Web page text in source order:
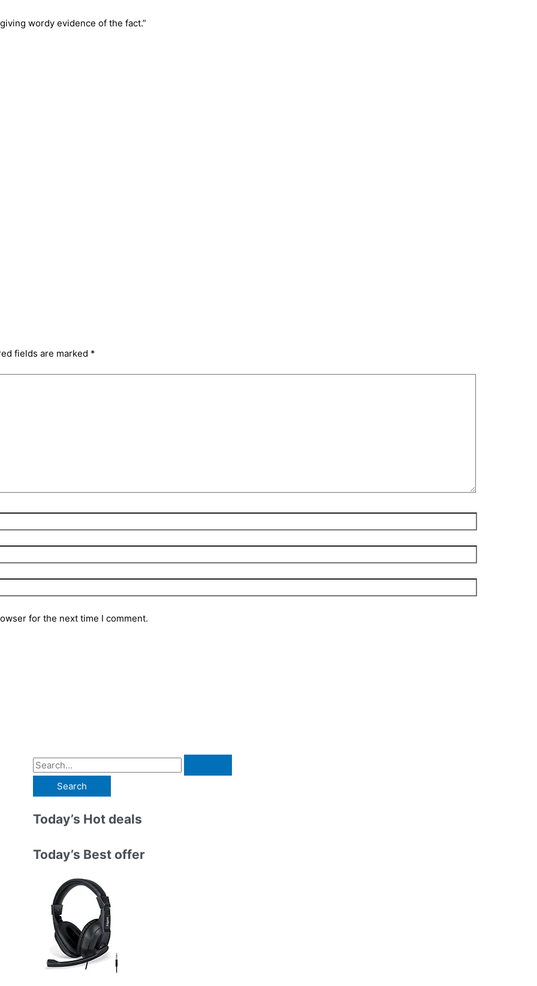
wordy evidence of the fact.”
fields are marked *
for the next time I comment.
S
a
r
h
Today’s Hot deals
Today’s Best offer